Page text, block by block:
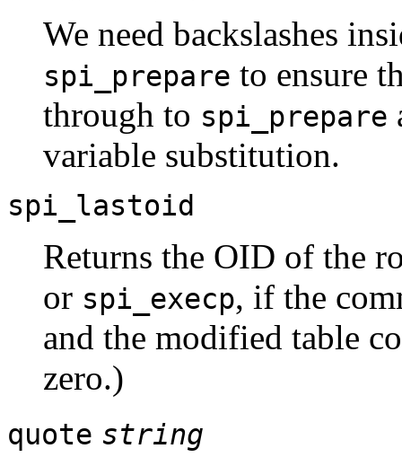
We need backslashes
spi_prepare to ensure
through to spi_prepare
variable substitution.
spi_lastoid
Returns the OID of the
or spi_execp, if the
and the modified table
zero.)
quote string